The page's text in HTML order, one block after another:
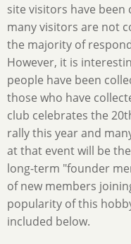
site visitors have been
many visitors are not
the majority of
However, it is
people have been
those who have
club celebrates the
rally this year and
at that event will be
long-term "founder
of new members
popularity of this
included below.